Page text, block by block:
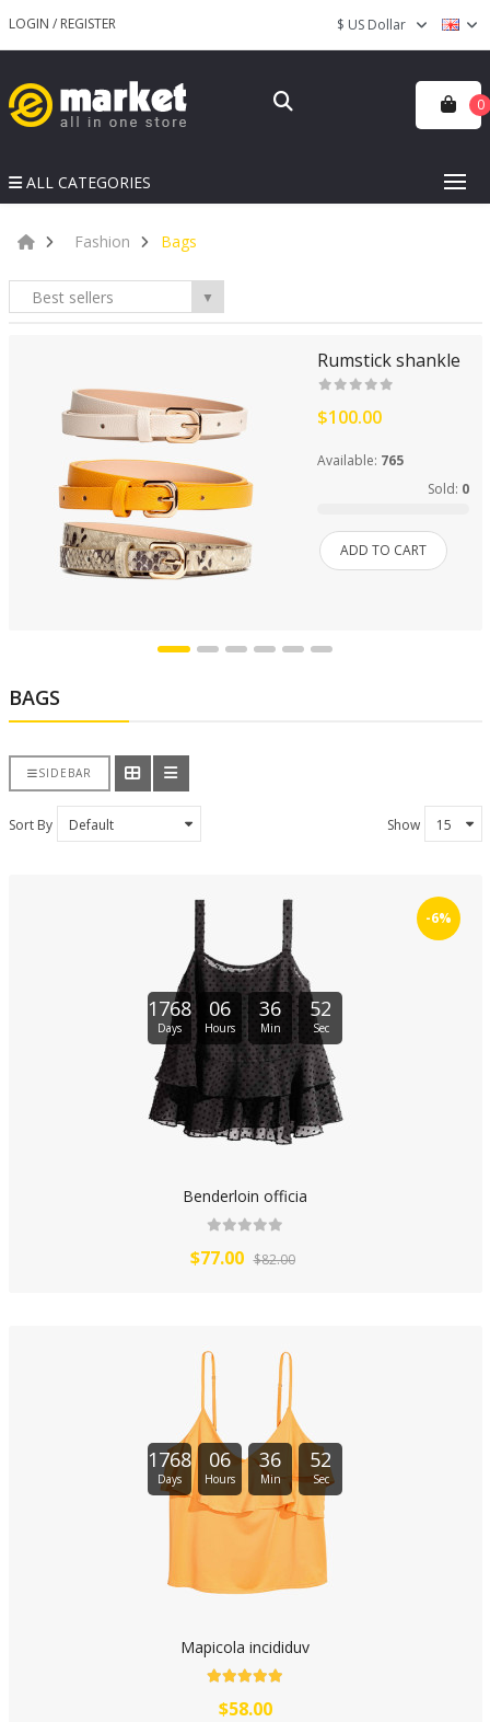
LOGIN / REGISTER
0
ALL CATEGORIES
Fashion Bags
Best sellers ▼
Rumstick shankle
$100.00
Available: 765
Sold: 0
ADD TO CART
BAGS
SIDEBAR
Sort By Show
1768
Days
06
Hours
36
Min
51
Sec
-6%
Benderloin officia
$77.00 $82.00
1768
Days
06
Hours
36
Min
51
Sec
Mapicola incididuv
$58.00